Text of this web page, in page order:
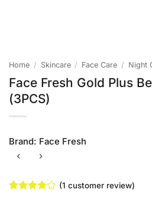
Home / Skincare / Face Care / Night
Face Fresh Gold Plus
(3PCS)
Brand: Face Fresh
(1 customer review)